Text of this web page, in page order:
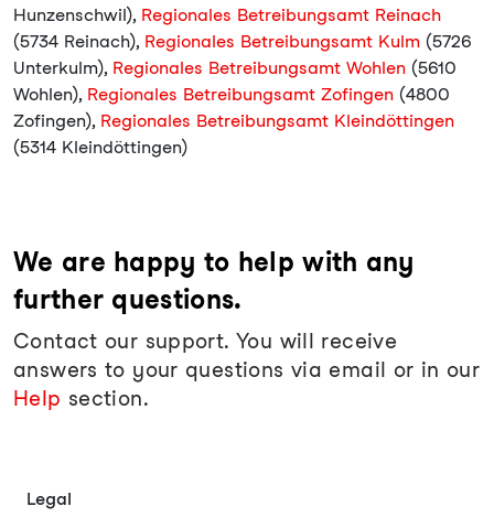
Hunzenschwil), Regionales Betreibungsamt Reinach
(5734 Reinach), Regionales Betreibungsamt Kulm (5726
Unterkulm), Regionales Betreibungsamt Wohlen (5610
Wohlen), Regionales Betreibungsamt Zofingen (4800
Zofingen), Regionales Betreibungsamt Kleindöttingen
(5314 Kleindöttingen)
We are happy to help with any
further questions.
Contact our support. You will receive
answers to your questions via email or in our
Help section.
Legal